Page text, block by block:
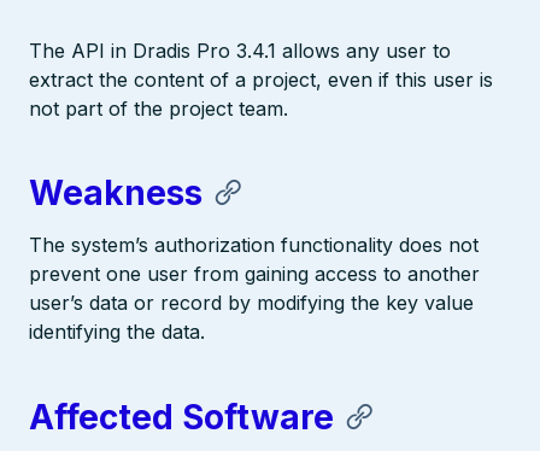
The API in Dradis Pro 3.4.1 allows any user to
extract the content of a project, even if this user is
not part of the project team.
Weakness
The system’s authorization functionality does not
prevent one user from gaining access to another
user’s data or record by modifying the key value
identifying the data.
Affected Software